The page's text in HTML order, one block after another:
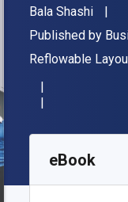
Author(s)
Bala Shashi
Publisher
Published by
Format
Reflowable
SKU:
eBook